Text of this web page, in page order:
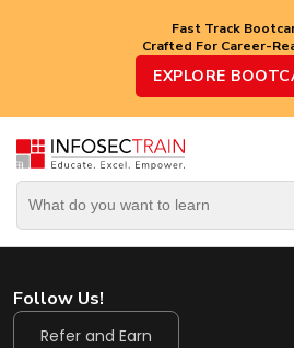
Fast Track
Crafted For Career-
EXPLORE
Top
Follow Us!
Refer and Earn